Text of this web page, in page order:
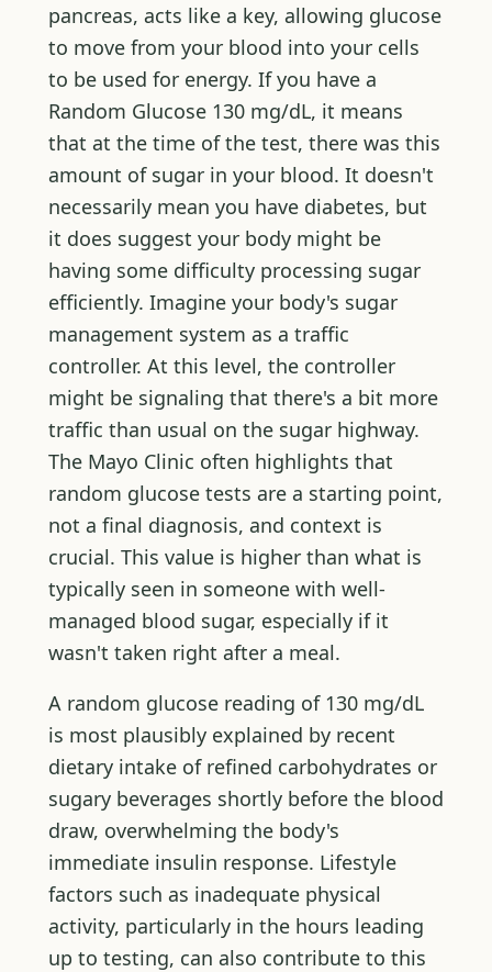
pancreas, acts like a key, allowing glucose
to move from your blood into your cells
to be used for energy. If you have a
Random Glucose 130 mg/dL, it means
that at the time of the test, there was this
amount of sugar in your blood. It doesn't
necessarily mean you have diabetes, but
it does suggest your body might be
having some difficulty processing sugar
efficiently. Imagine your body's sugar
management system as a traffic
controller. At this level, the controller
might be signaling that there's a bit more
traffic than usual on the sugar highway.
The Mayo Clinic often highlights that
random glucose tests are a starting point,
not a final diagnosis, and context is
crucial. This value is higher than what is
typically seen in someone with well-
managed blood sugar, especially if it
wasn't taken right after a meal.
A random glucose reading of 130 mg/dL
is most plausibly explained by recent
dietary intake of refined carbohydrates or
sugary beverages shortly before the blood
draw, overwhelming the body's
immediate insulin response. Lifestyle
factors such as inadequate physical
activity, particularly in the hours leading
up to testing, can also contribute to this